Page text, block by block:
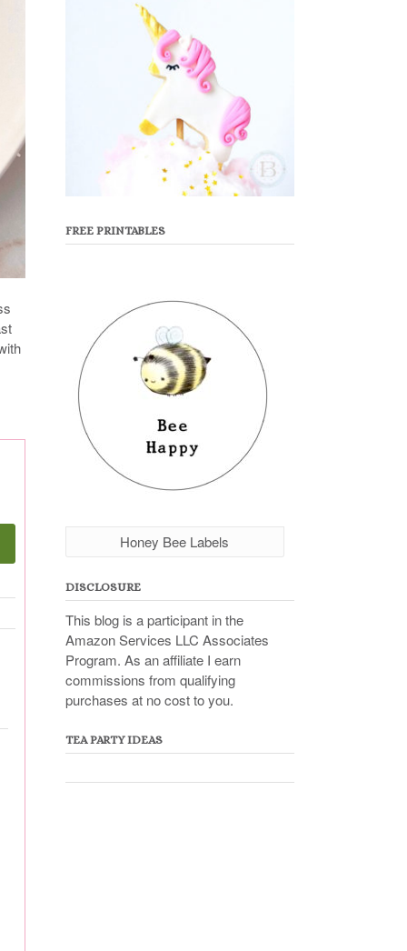
FREE PRINTABLES
Honey Bee Labels
DISCLOSURE
This blog is a participant in the
Amazon Services LLC Associates
Program. As an affiliate I earn
commissions from qualifying
purchases at no cost to you.
TEA PARTY IDEAS